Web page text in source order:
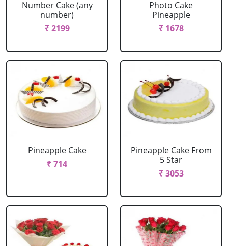
Number Cake (any
number)
₹ 2199
Photo Cake
Pineapple
₹ 1678
Pineapple Cake
₹ 714
Pineapple Cake From
5 Star
₹ 3053